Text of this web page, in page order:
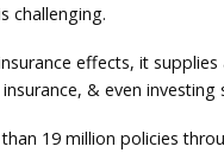
challenging.
effects, it supplies
& even investing
19 million policies